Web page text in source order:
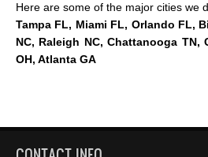
Here are some of the major cities we
Tampa FL, Miami FL, Orlando FL,
NC, Raleigh NC, Chattanooga TN,
OH, Atlanta GA